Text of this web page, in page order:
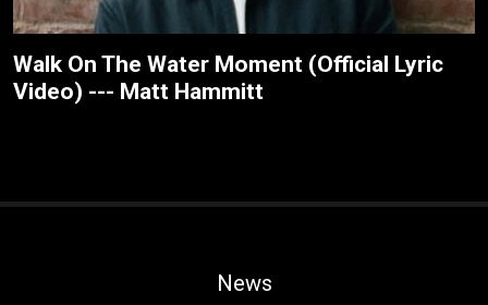
Walk On The Water Moment (Official Lyric
Video) --- Matt Hammitt
News